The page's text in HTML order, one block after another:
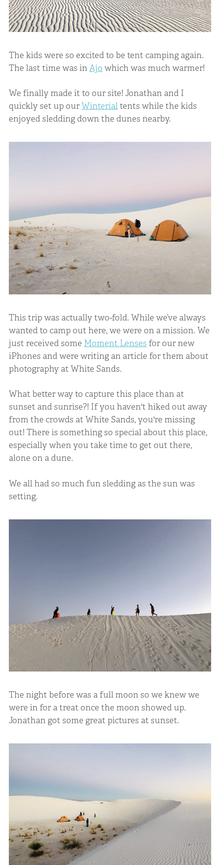
The kids were so excited to be tent camping again.
The last time was inAjo which was much warmer!
We finally made it to our site! Jonathan and I
quickly set up ourWinterialtents while the kids
enjoyed sledding down the dunes nearby.
This trip was actually two-fold. While we’ve always
wanted to camp out here, we were on a mission. We
just received some Moment Lenses for our new
iPhones and were writing an article for them about
photography at White Sands.
What better way to capture this place than at
sunset and sunrise?! If you haven't hiked out away
from the crowds at White Sands, you're missing
out! There is something so special about this place,
especially when you take time to get out there,
alone on a dune.
We all had so much fun sledding as the sun was
setting.
The night before was a full moon so we knew we
were in for a treat once the moon showed up.
Jonathan got some great pictures at sunset.